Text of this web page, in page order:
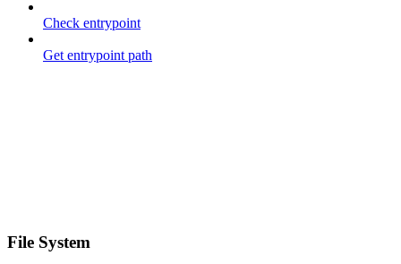
Check entrypoint
Get entrypoint path
File System